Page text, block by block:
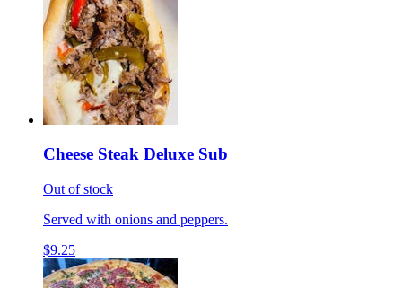
Cheese Steak Deluxe Sub
Out of stock
Served with onions and peppers.
$9.25